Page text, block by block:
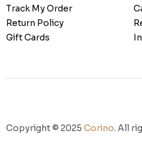
Track My Order
Return Policy
Gift Cards
Copyright © 2025 Corino. All